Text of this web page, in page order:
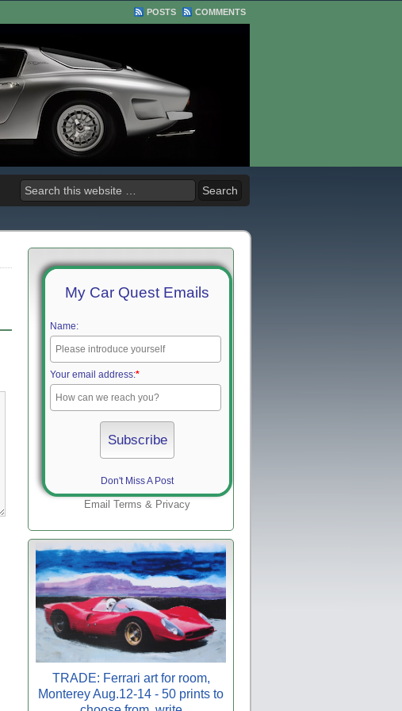
POSTS COMMENTS
My Car Quest Emails
Name:
Your email address:*
Don't Miss A Post
Email Terms & Privacy
TRADE: Ferrari art for room,
Monterey Aug.12-14 - 50 prints to